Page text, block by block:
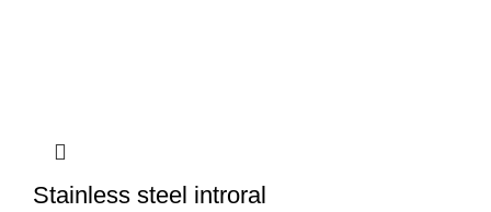
Stainless steel introral